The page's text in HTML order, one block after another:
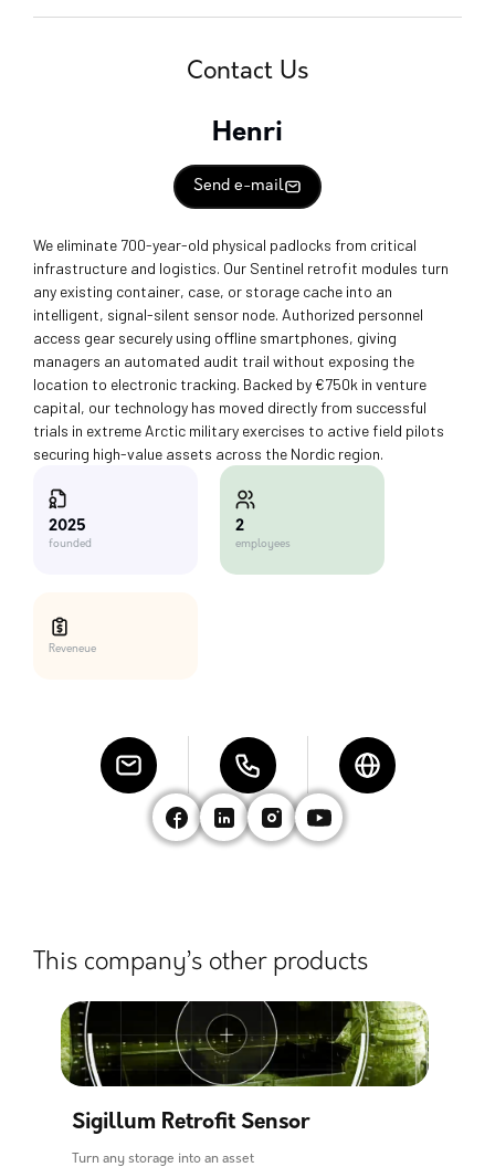
Contact Us
Henri
Send e-mail
We eliminate 700-year-old physical padlocks from critical
infrastructure and logistics. Our Sentinel retrofit modules turn
any existing container, case, or storage cache into an
intelligent, signal-silent sensor node. Authorized personnel
access gear securely using offline smartphones, giving
managers an automated audit trail without exposing the
location to electronic tracking. Backed by €750k in venture
capital, our technology has moved directly from successful
trials in extreme Arctic military exercises to active field pilots
securing high-value assets across the Nordic region.
2025
founded
2
employees
Reveneue
This company’s other products
Sigillum Retrofit Sensor
Turn any storage into an asset